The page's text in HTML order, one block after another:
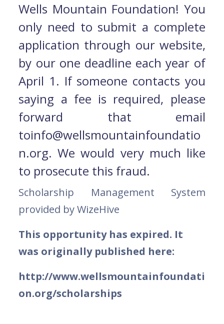
Wells Mountain Foundation! You
only need to submit a complete
application through our website,
by our one deadline each year of
April 1. If someone contacts you
saying a fee is required, please
forward that email
toinfo@wellsmountainfoundatio
n.org. We would very much like
to prosecute this fraud.
Scholarship Management System
provided by WizeHive
This opportunity has expired. It
was originally published here:
http://www.wellsmountainfoundati
on.org/scholarships